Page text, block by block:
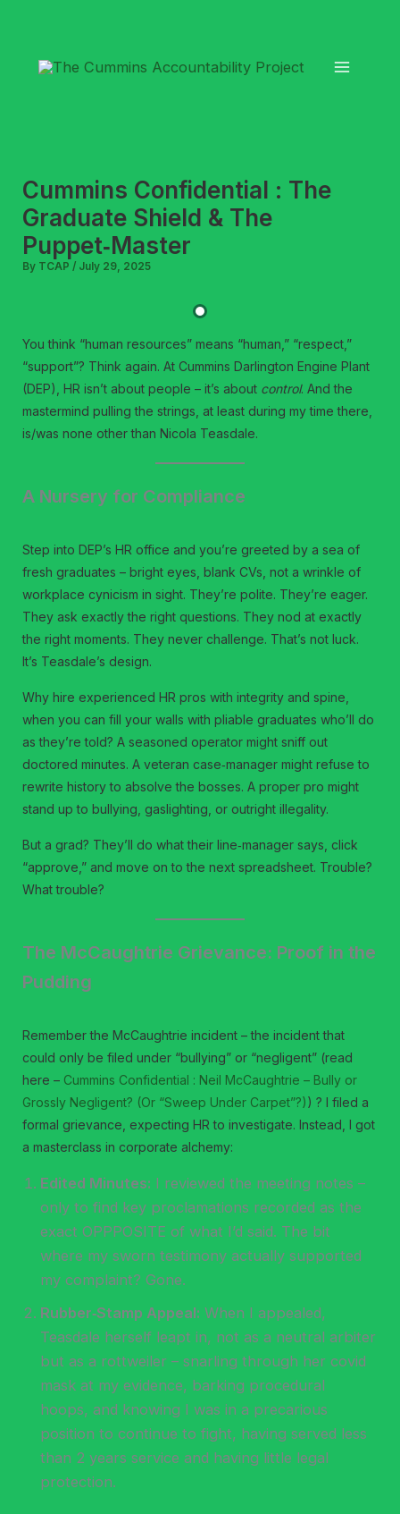
content
Cummins Confidential : The
Graduate Shield & The
Puppet‑Master
By TCAP / July 29, 2025
You think “human resources” means “human,” “respect,”
“support”? Think again. At Cummins Darlington Engine Plant
(DEP), HR isn’t about people – it’s about control. And the
mastermind pulling the strings, at least during my time there,
is/was none other than Nicola Teasdale.
A Nursery for Compliance
Step into DEP’s HR office and you’re greeted by a sea of
fresh graduates – bright eyes, blank CVs, not a wrinkle of
workplace cynicism in sight. They’re polite. They’re eager.
They ask exactly the right questions. They nod at exactly
the right moments. They never challenge. That’s not luck.
It’s Teasdale’s design.
Why hire experienced HR pros with integrity and spine,
when you can fill your walls with pliable graduates who’ll do
as they’re told? A seasoned operator might sniff out
doctored minutes. A veteran case‑manager might refuse to
rewrite history to absolve the bosses. A proper pro might
stand up to bullying, gaslighting, or outright illegality.
But a grad? They’ll do what their line‑manager says, click
“approve,” and move on to the next spreadsheet. Trouble?
What trouble?
The McCaughtrie Grievance: Proof in the
Pudding
Remember the McCaughtrie incident – the incident that
could only be filed under “bullying” or “negligent” (read
here – Cummins Confidential : Neil McCaughtrie – Bully or
Grossly Negligent? (Or “Sweep Under Carpet”?)) ? I filed a
formal grievance, expecting HR to investigate. Instead, I got
a masterclass in corporate alchemy:
Edited Minutes: I reviewed the meeting notes –
only to find key proclamations recorded as the
exact OPPPOSITE of what I’d said. The bit
where my sworn testimony actually supported
my complaint? Gone.
Rubber‑Stamp Appeal: When I appealed,
Teasdale herself leapt in, not as a neutral arbiter
but as a rottweiler – snarling through her covid
mask at my evidence, barking procedural
hoops, and knowing I was in a precarious
position to continue to fight, having served less
than 2 years service and having little legal
protection.